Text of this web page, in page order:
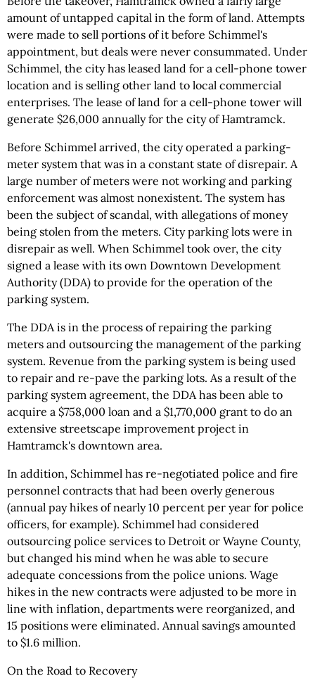
amount of untapped capital in the form of land. Attempts
were made to sell portions of it before Schimmel's
appointment, but deals were never consummated. Under
Schimmel, the city has leased land for a cell-phone tower
location and is selling other land to local commercial
enterprises. The lease of land for a cell-phone tower will
generate $26,000 annually for the city of Hamtramck.
Before Schimmel arrived, the city operated a parking-
meter system that was in a constant state of disrepair. A
large number of meters were not working and parking
enforcement was almost nonexistent. The system has
been the subject of scandal, with allegations of money
being stolen from the meters. City parking lots were in
disrepair as well. When Schimmel took over, the city
signed a lease with its own Downtown Development
Authority (DDA) to provide for the operation of the
parking system.
The DDA is in the process of repairing the parking
meters and outsourcing the management of the parking
system. Revenue from the parking system is being used
to repair and re-pave the parking lots. As a result of the
parking system agreement, the DDA has been able to
acquire a $758,000 loan and a $1,770,000 grant to do an
extensive streetscape improvement project in
Hamtramck's downtown area.
In addition, Schimmel has re-negotiated police and fire
personnel contracts that had been overly generous
(annual pay hikes of nearly 10 percent per year for police
officers, for example). Schimmel had considered
outsourcing police services to Detroit or Wayne County,
but changed his mind when he was able to secure
adequate concessions from the police unions. Wage
hikes in the new contracts were adjusted to be more in
line with inflation, departments were reorganized, and
15 positions were eliminated. Annual savings amounted
to $1.6 million.
On the Road to Recovery